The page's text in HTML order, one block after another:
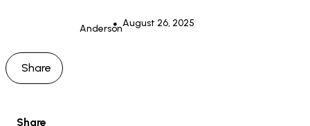
AndersonAugust 26, 2025
Share
Share